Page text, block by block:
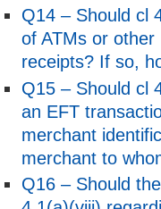
Q14 – Should cl
of ATMs or
receipts? If so,
Q15 – Should cl
an EFT
merchant
merchant to
Q16 – Should